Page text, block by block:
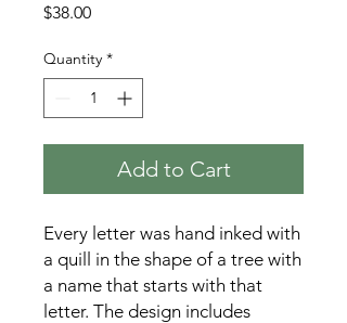
$38.00Price
Quantity *
Add to Cart
Every letter was hand inked with
a quill in the shape of a tree with
a name that starts with that
letter. The design includes